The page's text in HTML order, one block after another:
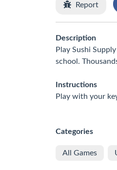
Report
Description
Play Sushi
school.
Instructions
Play with your
Categories
All Games